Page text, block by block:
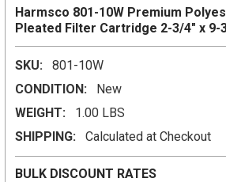
Harmsco 801-10W Premium
Pleated Filter Cartridge 2-3/4" x 9-
SKU:
801-10W
CONDITION:
New
WEIGHT:
1.00 LBS
SHIPPING:
Calculated at Checkout
BULK DISCOUNT RATES